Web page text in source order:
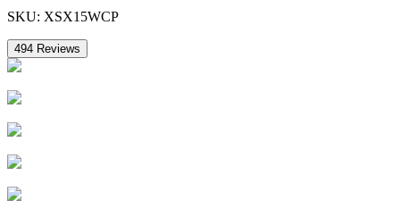
SKU: XSX15WCP
494 Reviews